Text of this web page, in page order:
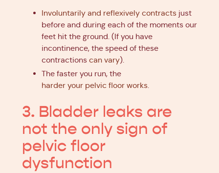
Involuntarily and reflexively contracts just
before and during each of the moments our
feet hit the ground. (If you have
incontinence, the speed of these
contractions can vary).
The faster you run, the
harder your pelvic floor works.
3. Bladder leaks are
not the only sign of
pelvic floor
dysfunction